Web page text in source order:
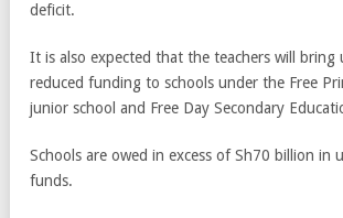
deficit.
It is also expected that the teachers will bring
reduced funding to schools under the Free
junior school and Free Day Secondary
Schools are owed in excess of Sh70 billion in
funds.